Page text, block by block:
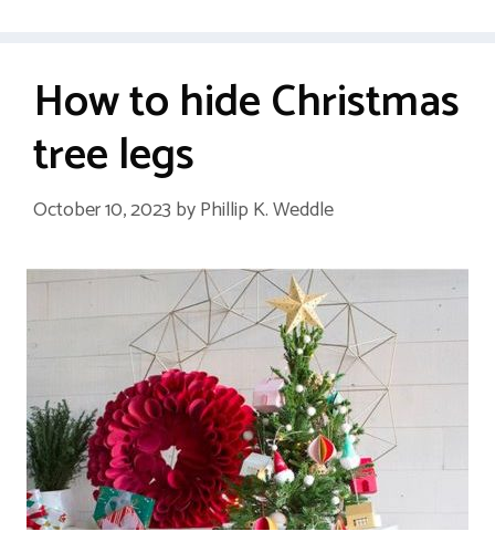
How to hide Christmas
tree legs
October 10, 2023 byPhillip K. Weddle